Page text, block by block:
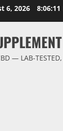
6, 2026 8:06:12
— LAB-TESTED,